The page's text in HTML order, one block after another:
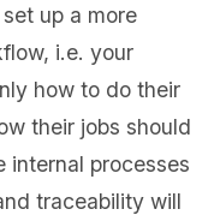
set up a more
i.e. your
how to do their
their jobs should
internal processes
traceability will